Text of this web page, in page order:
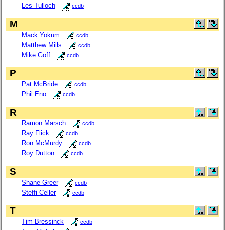
Les Tulloch ccdb
M
Mack Yokum ccdb
Matthew Mills ccdb
Mike Goff ccdb
P
Pat McBride ccdb
Phil Eno ccdb
R
Ramon Marsch ccdb
Ray Flick ccdb
Ron McMurdy ccdb
Roy Dutton ccdb
S
Shane Greer ccdb
Steffi Celler ccdb
T
Tim Bressinck ccdb